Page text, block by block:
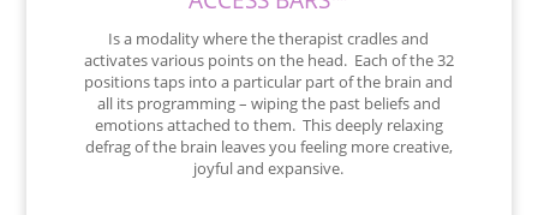
Is a modality where the therapist cradles and
activates various points on the head. Each of the 32
positions taps into a particular part of the brain and
all its programming – wiping the past beliefs and
emotions attached to them. This deeply relaxing
defrag of the brain leaves you feeling more creative,
joyful and expansive.